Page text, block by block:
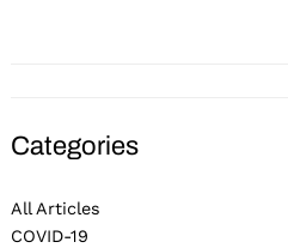
Categories
All Articles
COVID-19